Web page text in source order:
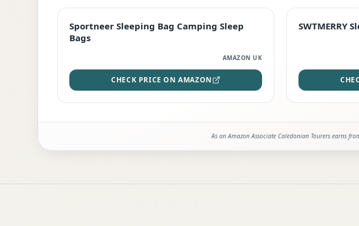
Sportneer Sleeping Bag Camping Sleep
Bags
AMAZON UK
CHECK PRICE ON AMAZON
STAFF FAVOURITE
SWTMERRY
As an Amazon Associate Caledonian Tourers earns